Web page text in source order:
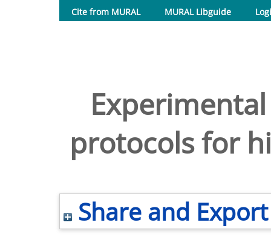
Cite from MURAL
MURAL Libguide
protocols for
Share and Export